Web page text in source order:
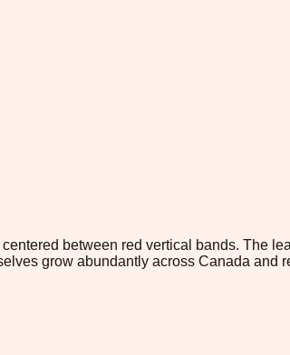
between red vertical bands. The
grow abundantly across Canada and